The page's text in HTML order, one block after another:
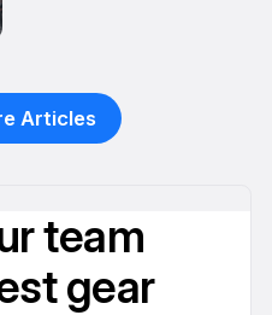
Articles
team
gear